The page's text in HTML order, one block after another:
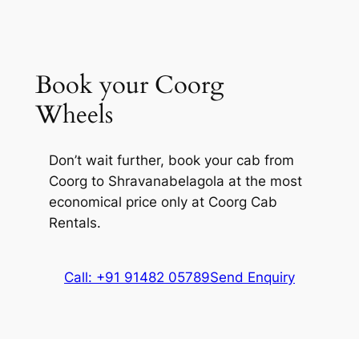
Book your Coorg
Wheels
Don’t wait further, book your cab from
Coorg to Shravanabelagola at the most
economical price only at Coorg Cab
Rentals.
Call: +91 91482 05789Send Enquiry